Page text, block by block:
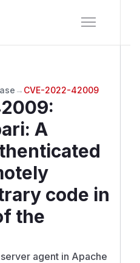
→ CVE-2022-42009
:
A
code in
the
agent in Apache